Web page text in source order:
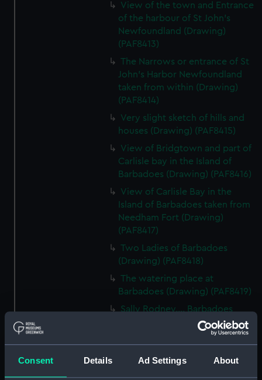
Consent Details Ad Settings About
View of the town and Entrance
of the harbour of St John's
Newfoundland (Drawing)
(PAF8413)
The Narrows or entrance of St
John's Harbor Newfoundland
taken from within (Drawing)
(PAF8414)
Very slight sketch of hills and
houses (Drawing) (PAF8415)
View of Bridgtown and part of
Carlisle bay in the Island of
Barbadoes (Drawing) (PAF8416)
View of Carlisle Bay in the
Island of Barbadoes taken from
Needham Fort (Drawing)
(PAF8417)
Two Ladies of Barbadoes
(Drawing) (PAF8418)
The watering place at
Barbadoes (Drawing) (PAF8419)
Sally Rodney.... Barbadoes
(lady) (Drawing) (PAF8420)
(PAF8421)